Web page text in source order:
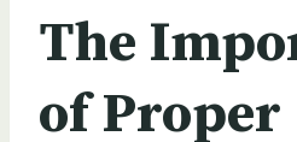
The
of Proper